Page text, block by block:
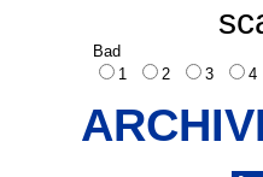
Bad
1
2 3